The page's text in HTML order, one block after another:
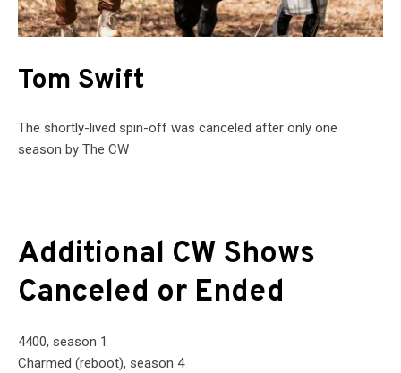
Tom Swift
The shortly-lived spin-off was canceled after only one
season by The CW
Additional CW Shows
Canceled or Ended
4400, season 1
Charmed (reboot), season 4